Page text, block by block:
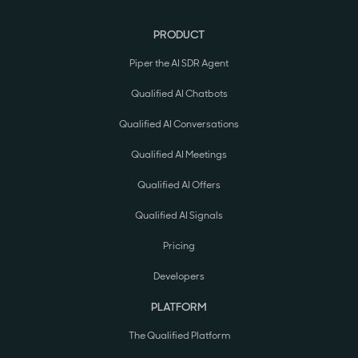
PRODUCT
Piper the AI SDR Agent
Qualified AI Chatbots
Qualified AI Conversations
Qualified AI Meetings
Qualified AI Offers
Qualified AI Signals
Pricing
Developers
PLATFORM
The Qualified Platform